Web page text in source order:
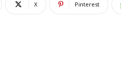
X Pinterest